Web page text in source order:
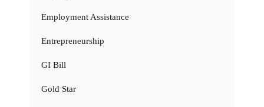
Employment Assistance
Entrepreneurship
GI Bill
Gold Star